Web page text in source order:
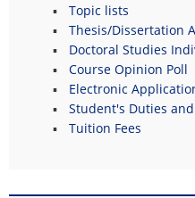
Topic lists
Thesis/Dissertation
Doctoral Studies
Course Opinion Poll
Electronic
Student's Duties
Tuition Fees